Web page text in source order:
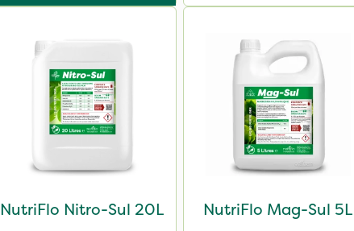
NutriFlo Nitro-Sul 20L NutriFlo Mag-Sul 5L